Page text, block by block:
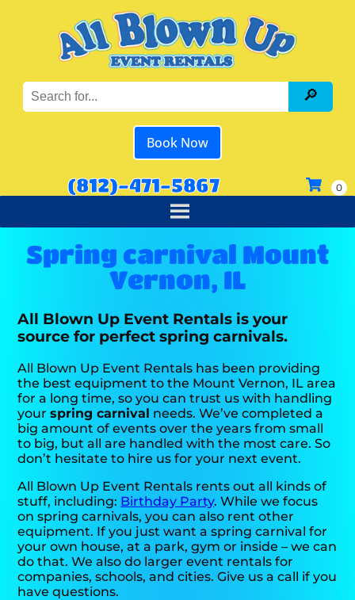
Book Now
(812)-471-5867
Spring carnival Mount
Vernon, IL
All Blown Up Event Rentals is your
source for perfect spring carnivals.
All Blown Up Event Rentals has been providing
the best equipment to the Mount Vernon, IL area
for a long time, so you can trust us with handling
yourspring carnival needs. We’ve completed a
big amount of events over the years from small
to big, but all are handled with the most care. So
don’t hesitate to hire us for your next event.
All Blown Up Event Rentals rents out all kinds of
stuff, including: Birthday Party. While we focus
on spring carnivals, you can also rent other
equipment. If you just want a spring carnival for
your own house, at a park, gym or inside – we can
do that. We also do larger event rentals for
companies, schools, and cities. Give us a call if you
have questions.